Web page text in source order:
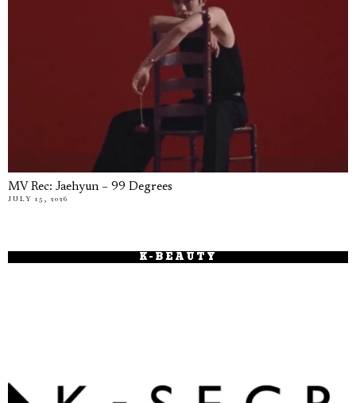
MV Rec: Jaehyun – 99 Degrees
JULY 15, 2026
K-BEAUTY